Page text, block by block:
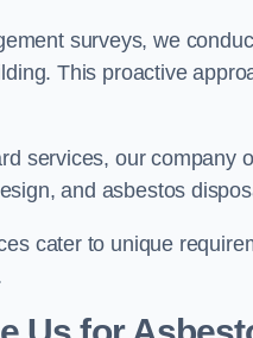
surveys, we
This proactive
services, our company
and asbestos
cater to unique